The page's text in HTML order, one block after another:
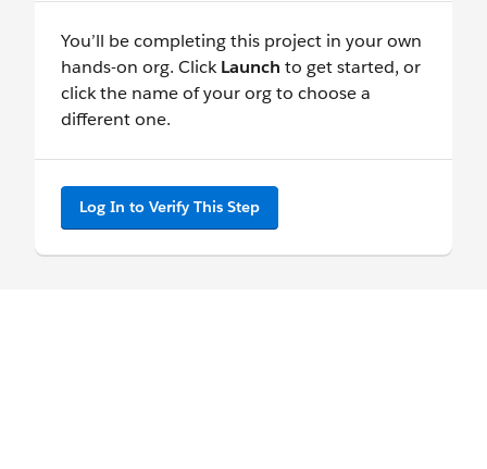
You’ll be completing this project in your own
hands-on org. ClickLaunch to get started, or
click the name of your org to choose a
different one.
Log In to Verify This Step